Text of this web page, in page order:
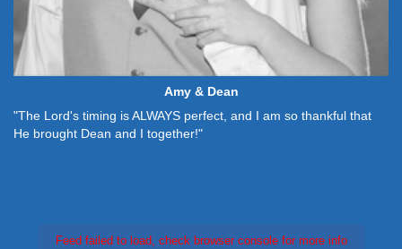
Amy & Dean
"The Lord's timing is ALWAYS perfect, and I am so thankful that
He brought Dean and I together!"
Feed failed to load, check browser console for more info